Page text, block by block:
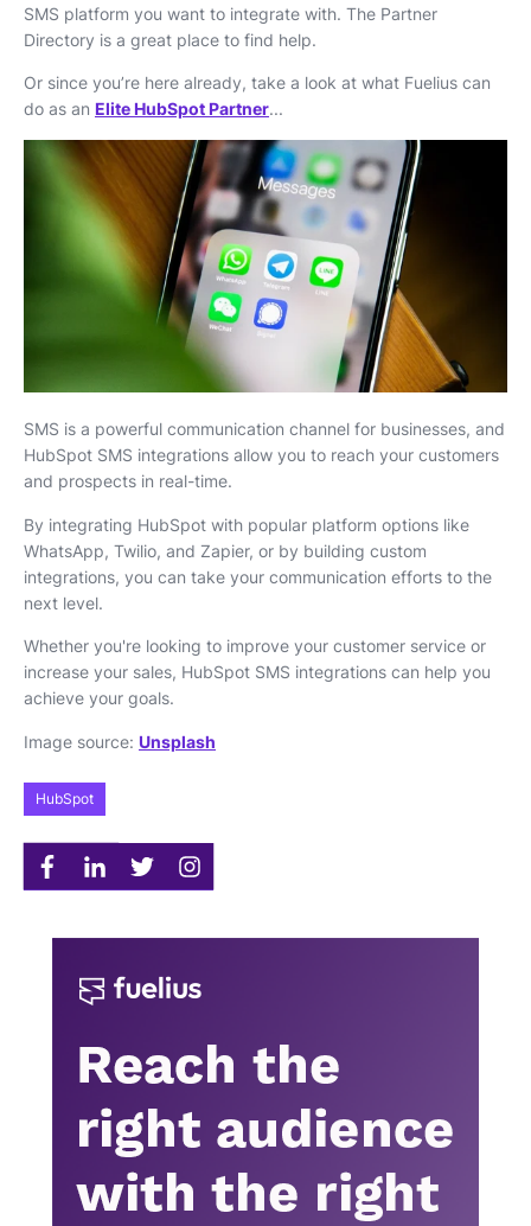
SMS platform you want to integrate with. The Partner
Directory is a great place to find help.
Or since you’re here already, take a look at what Fuelius can
do as an Elite HubSpot Partner...
SMS is a powerful communication channel for businesses, and
HubSpot SMS integrations allow you to reach your customers
and prospects in real-time.
By integrating HubSpot with popular platform options like
WhatsApp, Twilio, and Zapier, or by building custom
integrations, you can take your communication efforts to the
next level.
Whether you're looking to improve your customer service or
increase your sales, HubSpot SMS integrations can help you
achieve your goals.
Image source: Unsplash
HubSpot